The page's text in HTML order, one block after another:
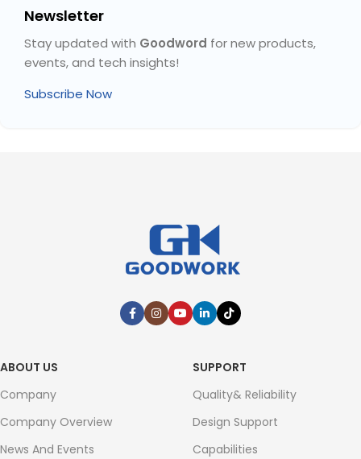
Newsletter
Stay updated with Goodword for new products,
events, and tech insights!
Subscribe Now
ABOUT US
Company
Company Overview
News And Events
SUPPORT
Quality& Reliability
Design Support
Capabilities